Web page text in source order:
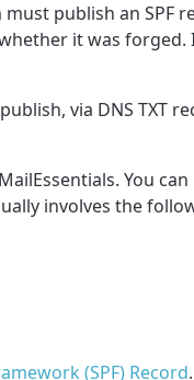
publish an SPF
it was forged.
via DNS TXT
You
involves the
(SPF) Record